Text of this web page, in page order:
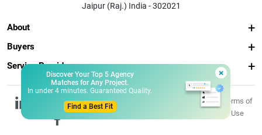
×
Discover Your Top 5 Agency
Matches for Any Project.
In under 4 minutes. Guaranteed Quality.
Find a Best Fit
Jaipur (Raj.) India - 302021
About
Buyers
Service Providers
© 2026 Fixnhour
Privacy
Terms of
Use